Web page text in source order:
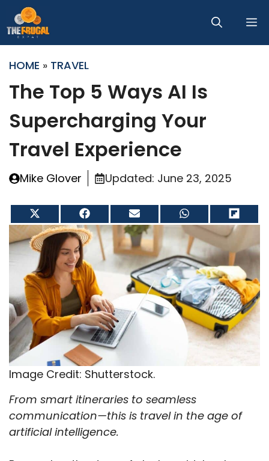
to
content
HOME » TRAVEL
The Top 5 Ways AI Is
Supercharging Your
Travel Experience
Mike Glover Updated: June 23, 2025
on
X
(Twitter)
Share
on
Facebook
Share
on
Email
on
WhatsApp
Share
on
Flip
Image Credit: Shutterstock.
From smart itineraries to seamless
communication—this is travel in the age of
artificial intelligence.